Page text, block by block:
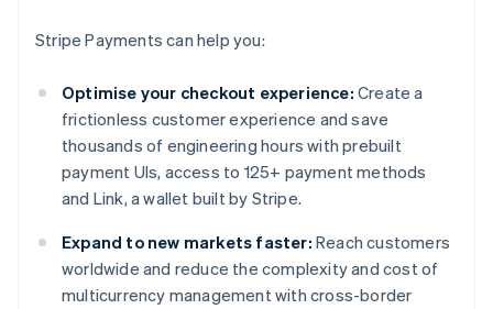
Stripe Payments can help you:
Optimise your checkout experience: Create a
frictionless customer experience and save
thousands of engineering hours with prebuilt
payment UIs, access to 125+ payment methods
and Link, a wallet built by Stripe.
Expand to new markets faster: Reach customers
worldwide and reduce the complexity and cost of
multicurrency management with cross-border